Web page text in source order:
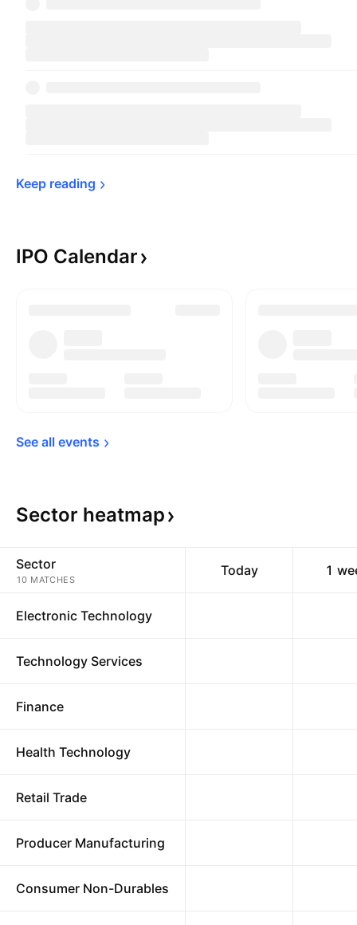
Keep reading
IPO Calendar
See all events
Sector heatmap
Sector
10 MATCHES
Today 1
Electronic Technology
Technology Services
Finance
Health Technology
Retail Trade
Producer Manufacturing
Consumer Non-Durables